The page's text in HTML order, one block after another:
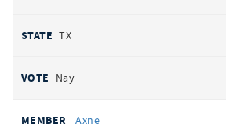
TX
Nay
Axne